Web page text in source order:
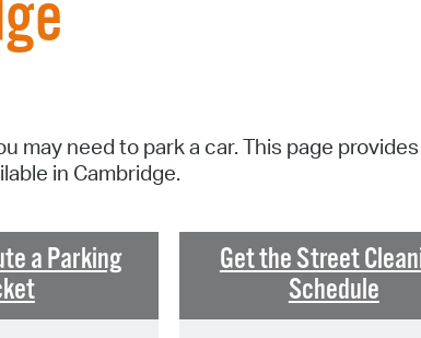
may need to park a car. This page provides
in Cambridge.
a Parking
Get the Street
Schedule